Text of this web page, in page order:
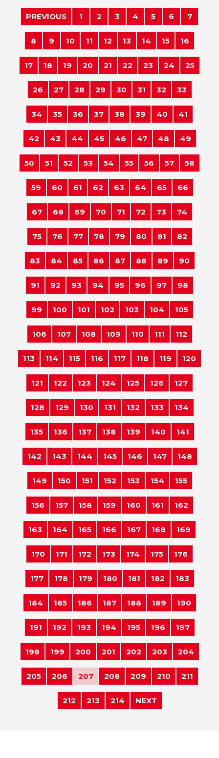
PREVIOUS 1 2 3 4 5 6 7
8 9 10 11 12 13 14 15 16
17 18 19 20 21 22 23 24 25
26 27 28 29 30 31 32 33
34 35 36 37 38 39 40 41
42 43 44 45 46 47 48 49
50 51 52 53 54 55 56 57 58
59 60 61 62 63 64 65 66
67 68 69 70 71 72 73 74
75 76 77 78 79 80 81 82
83 84 85 86 87 88 89 90
91 92 93 94 95 96 97 98
99 100 101 102 103 104 105
106 107 108 109 110 111 112
113 114 115 116 117 118 119 120
121 122 123 124 125 126 127
128 129 130 131 132 133 134
135 136 137 138 139 140 141
142 143 144 145 146 147 148
149 150 151 152 153 154 155
156 157 158 159 160 161 162
163 164 165 166 167 168 169
170 171 172 173 174 175 176
177 178 179 180 181 182 183
184 185 186 187 188 189 190
191 192 193 194 195 196 197
198 199 200 201 202 203 204
205 206 207 208 209 210 211
212 213 214 NEXT